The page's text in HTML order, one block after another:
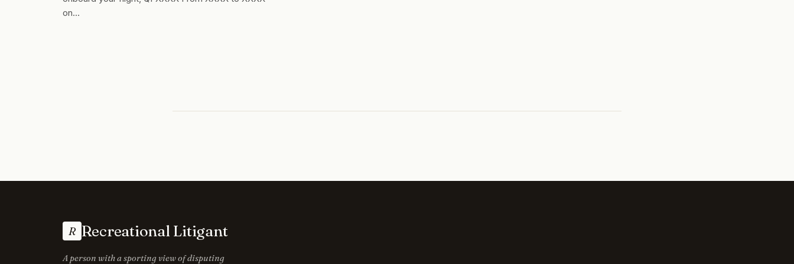
on…
R Recreational Litigant
A person with a sporting view of disputing